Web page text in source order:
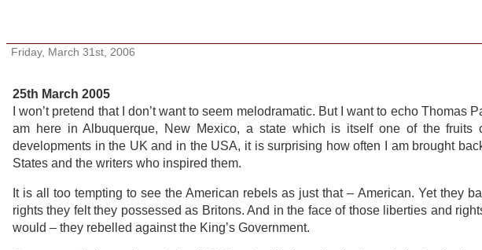
Friday, March 31st, 2006
25th March 2005
I won’t pretend that I don’t want to seem melodramatic. But I want to echo Thomas
am here in Albuquerque, New Mexico, a state which is itself one of the fruits
developments in the UK and in the USA, it is surprising how often I am brought
States and the writers who inspired them.
It is all too tempting to see the American rebels as just that – American. Yet they
rights they felt they possessed as Britons. And in the face of those liberties and
would – they rebelled against the King’s Government.